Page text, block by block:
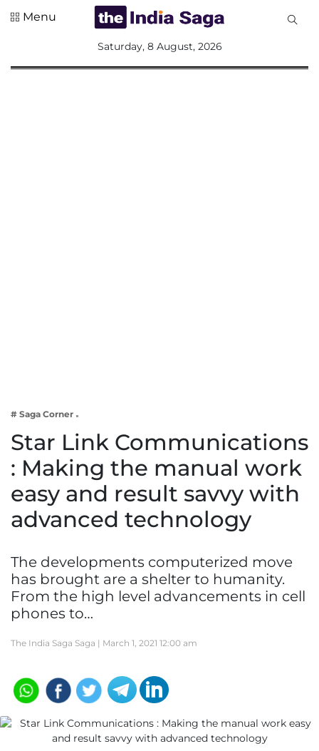
Lifestyle
Menu
Saturday, 8 August, 2026
# Saga Corner
Star Link Communications
: Making the manual work
easy and result savvy with
advanced technology
The developments computerized move
has brought are a shelter to humanity.
From the high level advancements in cell
phones to…
The India Saga Saga | March 1, 2021 12:00 am